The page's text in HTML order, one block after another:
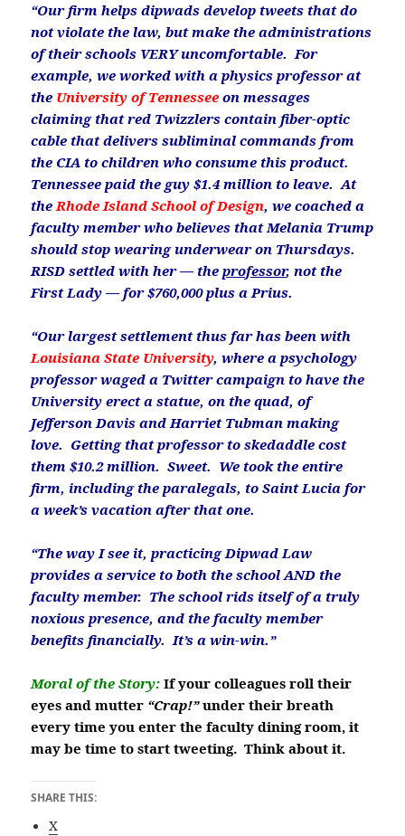
“Our firm helps dipwads develop tweets that do
not violate the law, but make the administrations
of their schools VERY uncomfortable. For
example, weworked with a physics professor at
the University of Tennessee on messages
claiming that red Twizzlers contain fiber-optic
cable that delivers subliminal commands from
the CIA to children who consume this product.
Tennessee paid the guy $1.4 million to leave. At
theRhode Island School of Design, we coached a
faculty member who believes that Melania Trump
should stop wearing underwear on Thursdays.
RISD settled with her — theprofessor, not the
First Lady — for $760,000 plus a Prius.
“Our largest settlement thus far has been with
Louisiana State University, where a psychology
professor waged a Twitter campaign to have the
University erect a statue, on the quad, of
Jefferson Davis and Harriet Tubman making
love. Getting that professor to skedaddle cost
them $10.2 million. Sweet. We took the entire
firm, including the paralegals, to Saint Lucia for
a week’s vacation after that one.
“The way I see it, practicing Dipwad Law
provides a service to both the school AND the
faculty member. The school rids itself of a truly
noxious presence, and the faculty member
benefits financially. It’s a win-win.”
Moral of the Story: If your colleagues roll their
eyes and mutter “Crap!”under their breath
every time you enter the faculty dining room, it
may be time to start tweeting. Think about it.
SHARE THIS:
X